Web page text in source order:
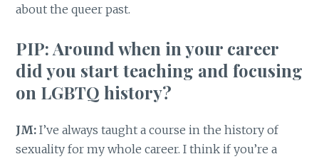
about the queer past.
PIP: Around when in your career
did you start teaching and focusing
on LGBTQ history?
JM: I’ve always taught a course in the history of
sexuality for my whole career. I think if you’re a